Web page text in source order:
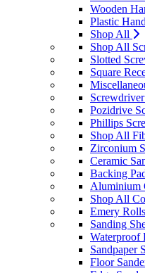
Wooden
Plastic
Shop All
Shop All
Slotted
Square
Pozidrive
Phillips
Shop All
Zirconium
Ceramic
Backing
Aluminium
Shop All
Emery
Sanding
Waterproof
Sandpaper
Floor